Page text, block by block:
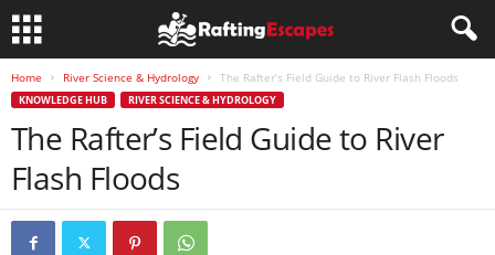
Home River Science & Hydrology The Rafter’s Field Guide to River Flash Floods
KNOWLEDGE HUB RIVER SCIENCE & HYDROLOGY
The Rafter’s Field Guide to River
Flash Floods